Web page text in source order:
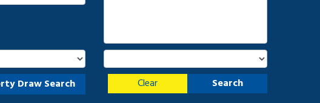
Draw Search Search
Clear